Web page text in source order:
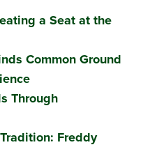
a Seat at the
Common Ground
Through
Freddy